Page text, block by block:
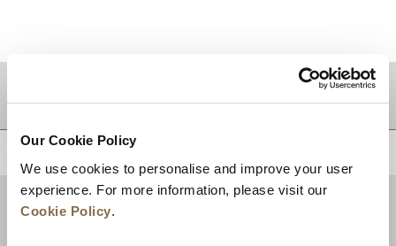
Our Cookie Policy
We use cookies to personalise and improve your user
experience. For more information, please visit our
Cookie Policy.